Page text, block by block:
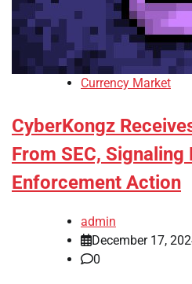
Currency Market
CyberKongz
From SEC, Signaling
Enforcement Action
admin
December 17,
0